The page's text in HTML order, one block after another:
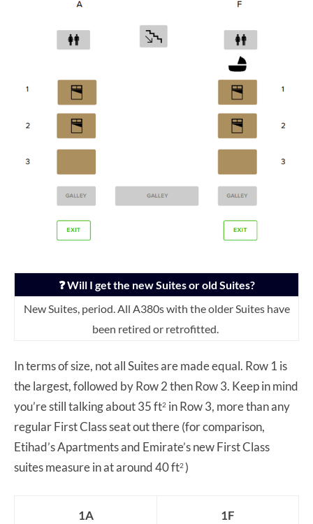
❓ Will I get the new Suites or old Suites?
New Suites, period. All A380s with the older Suites have
been retired or retrofitted.
In terms of size, not all Suites are made equal. Row 1 is
the largest, followed by Row 2 then Row 3. Keep in mind
you’re still talking about 35 ft2 in Row 3, more than any
regular First Class seat out there (for comparison,
Etihad’s Apartments and Emirate’s new First Class
suites measure in at around 40 ft2 )
1A 1F